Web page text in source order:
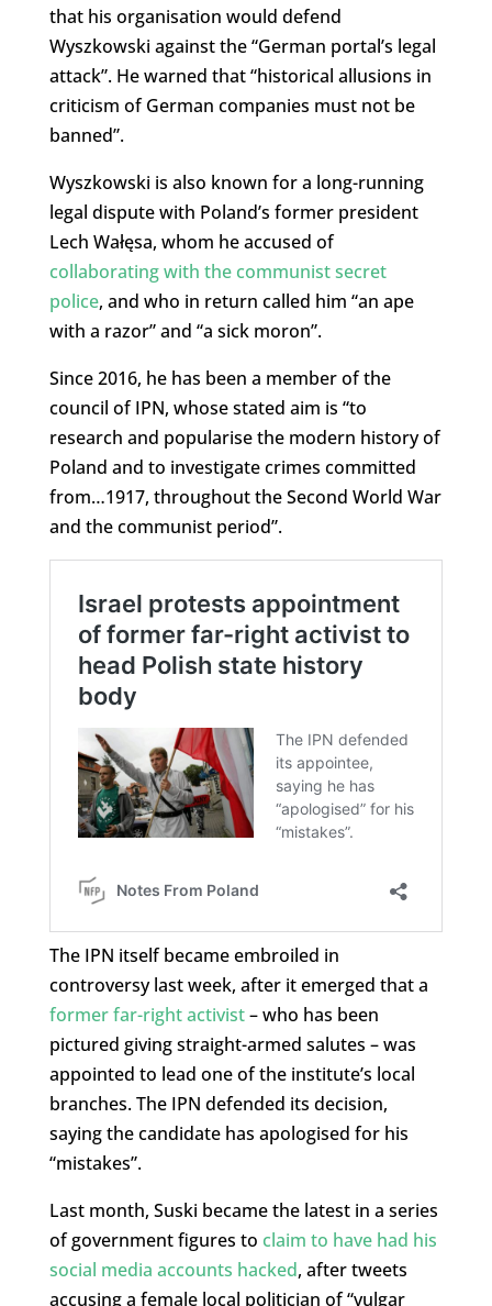
that his organisation would defend
Wyszkowski against the “German portal’s legal
attack”. He warned that “historical allusions in
criticism of German companies must not be
banned”.
Wyszkowski is also known for a long-running
legal dispute with Poland’s former president
Lech Wałęsa, whom he accused of
collaborating with the communist secret
police, and who in return called him “an ape
with a razor” and “a sick moron”.
Since 2016, he has been a member of the
council of IPN, whose stated aim is “to
research and popularise the modern history of
Poland and to investigate crimes committed
from…1917, throughout the Second World War
and the communist period”.
The IPN itself became embroiled in
controversy last week, after it emerged that a
former far-right activist– who has been
pictured giving straight-armed salutes – was
appointed to lead one of the institute’s local
branches. The IPN defended its decision,
saying the candidate has apologised for his
“mistakes”.
Last month, Suski became the latest in a series
of government figures to claim to have had his
social media accounts hacked, after tweets
accusing a female local politician of “vulgar